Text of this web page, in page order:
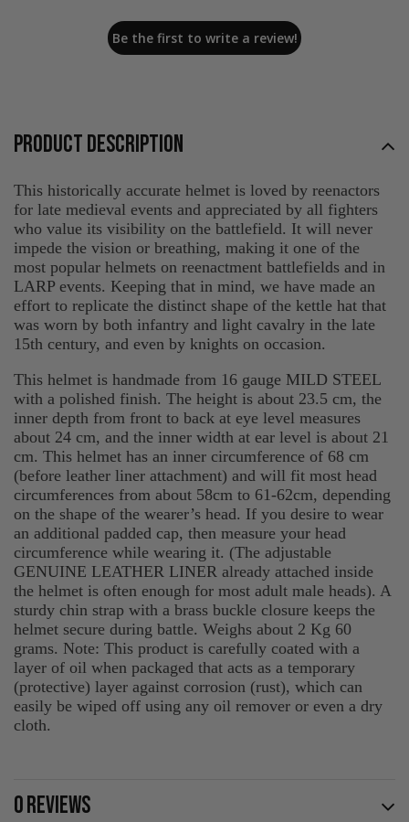
Be the first to write a review!
PRODUCT DESCRIPTION
This historically accurate helmet is loved by reenactors
for late medieval events and appreciated by all fighters
who value its visibility on the battlefield. It will never
impede the vision or breathing, making it one of the
most popular helmets on reenactment battlefields and in
LARP events. Keeping that in mind, we have made an
effort to replicate the distinct shape of the kettle hat that
was worn by both infantry and light cavalry in the late
15th century, and even by knights on occasion.
This helmet is handmade from 16 gauge MILD STEEL
with a polished finish. The height is about 23.5 cm, the
inner depth from front to back at eye level measures
about 24 cm, and the inner width at ear level is about 21
cm. This helmet has an inner circumference of 68 cm
(before leather liner attachment) and will fit most head
circumferences from about 58cm to 61-62cm, depending
on the shape of the wearer’s head. If you desire to wear
an additional padded cap, then measure your head
circumference while wearing it. (The adjustable
GENUINE LEATHER LINER already attached inside
the helmet is often enough for most adult male heads). A
sturdy chin strap with a brass buckle closure keeps the
helmet secure during battle. Weighs about 2 Kg 60
grams. Note: This product is carefully coated with a
layer of oil when packaged that acts as a temporary
(protective) layer against corrosion (rust), which can
easily be wiped off using any oil remover or even a dry
cloth.
0 REVIEWS